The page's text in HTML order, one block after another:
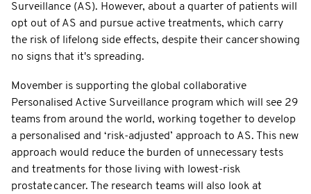
Surveillance (AS). However, about a quarter of patients will
opt out of AS and pursue active treatments, which carry
the risk of lifelong side effects, despite their cancer showing
no signs that it's spreading.
Movember is supporting the global collaborative
Personalised Active Surveillance program which will see 29
teams from around the world, working together to develop
a personalised and ‘risk-adjusted’ approach to AS. This new
approach would reduce the burden of unnecessary tests
and treatments for those living with lowest-risk
prostate cancer. The research teams will also look at